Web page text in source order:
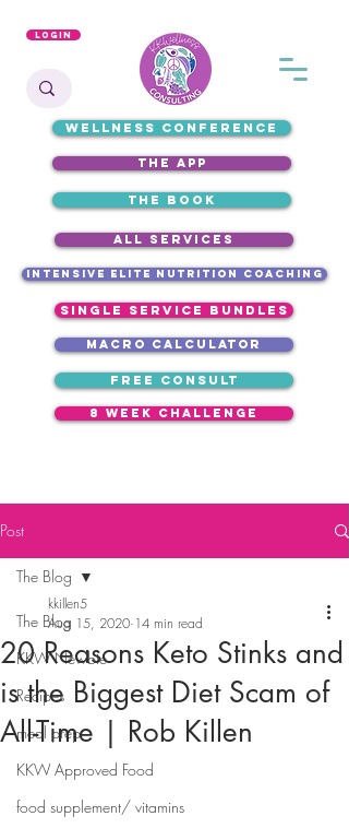
Login
free consult
the app
WELLNESS CONFERENCE
8 week challenge
intensive elite nutrition coaching
single service bundles
ALL SERVICES
macro calculator
the book
Post
The Blog
KKW Newbie
Recipes
meal prep
KKW Approved Food
food supplement/ vitamins
The Blog
20 Reasons Keto Stinks and
is the Biggest Diet Scam of
All-Time | Rob Killen
kkillen5
Aug 15, 2020 14 min read